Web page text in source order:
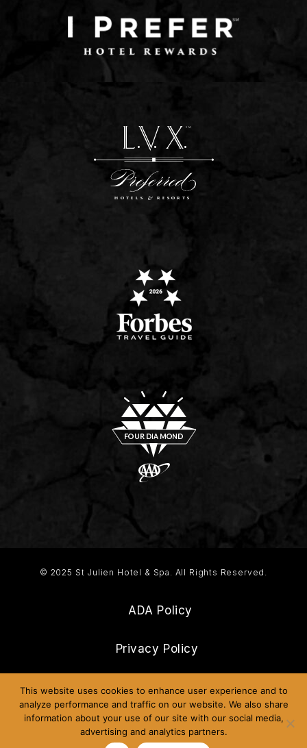
© 2025 St Julien Hotel & Spa. All Rights Reserved.
ADA Policy
Privacy Policy
Frequently Asked Questions
Sitemap
This website uses cookies to enhance user experience and to
analyze performance and traffic on our website. We also share
information about your use of our site with our social media,
advertising and analytics partners.